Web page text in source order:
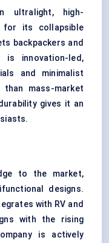
ultralight, high-
for its collapsible
backpackers and
is innovation-led,
and minimalist
than mass-market
gives it an
to the market,
designs.
with RV and
with the rising
is actively